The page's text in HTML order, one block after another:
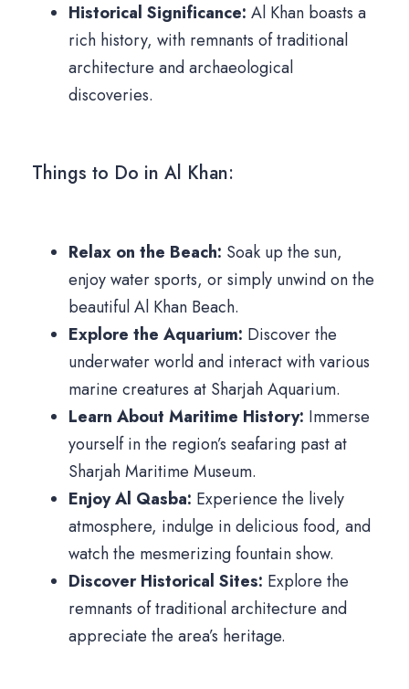
Historical Significance: Al Khan boasts a
rich history, with remnants of traditional
architecture and archaeological
discoveries.
Things to Do in Al Khan:
Relax on the Beach: Soak up the sun,
enjoy water sports, or simply unwind on the
beautiful Al Khan Beach.
Explore the Aquarium: Discover the
underwater world and interact with various
marine creatures at Sharjah Aquarium.
Learn About Maritime History: Immerse
yourself in the region’s seafaring past at
Sharjah Maritime Museum.
Enjoy Al Qasba: Experience the lively
atmosphere, indulge in delicious food, and
watch the mesmerizing fountain show.
Discover Historical Sites: Explore the
remnants of traditional architecture and
appreciate the area’s heritage.